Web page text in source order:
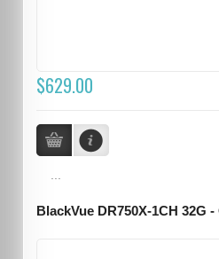
$629.00
BlackVue DR750X-1CH 32G